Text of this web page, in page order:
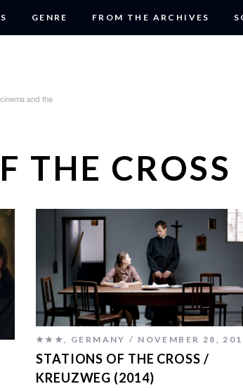
GENRE FROM THE ARCHIVES
THE CROSS
★★★, GERMANY NOVEMBER 28,
STATIONS OF THE CROSS /
KREUZWEG (2014)